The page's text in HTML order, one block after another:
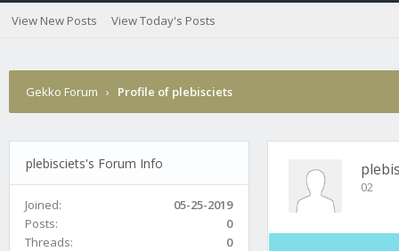
View New Posts View Today's Posts
Gekko Forum › Profile of plebisciets
plebisciets's Forum Info
Joined:
05-25-2019
Posts:
0
Threads:
0
02